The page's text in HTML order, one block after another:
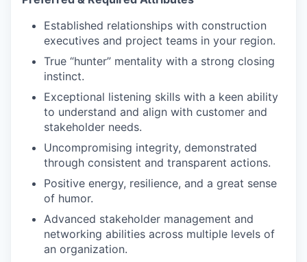
Established relationships with construction
executives and project teams in your region.
True “hunter” mentality with a strong closing
instinct.
Exceptional listening skills with a keen ability
to understand and align with customer and
stakeholder needs.
Uncompromising integrity, demonstrated
through consistent and transparent actions.
Positive energy, resilience, and a great sense
of humor.
Advanced stakeholder management and
networking abilities across multiple levels of
an organization.